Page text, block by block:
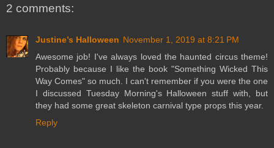
2 comments:
Justine’s Halloween November 1, 2019 at 8:21 PM
Awesome job! I've always loved the haunted circus theme!
Probably because I like the book "Something Wicked This
Way Comes" so much. I can't remember if you were the one
I discussed Tuesday Morning's Halloween stuff with, but
they had some great skeleton carnival type props this year.
Reply